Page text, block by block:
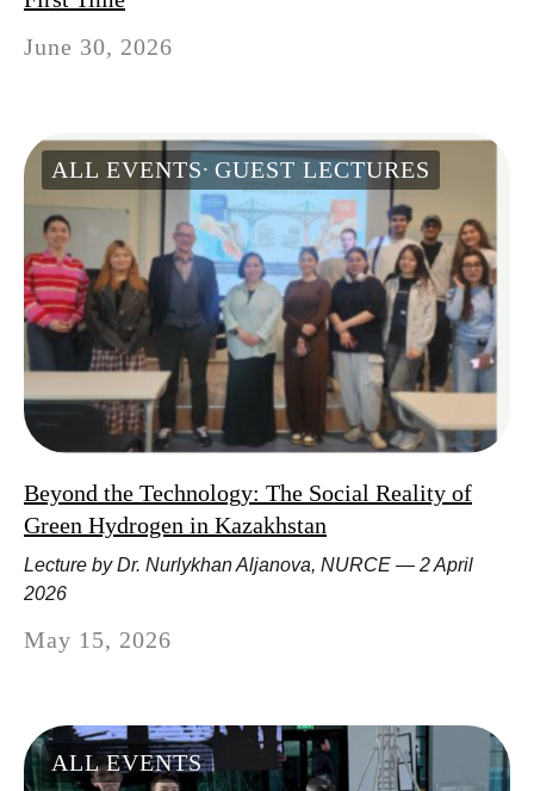
June 30, 2026
ALL EVENTS GUEST LECTURES
Beyond the Technology: The Social Reality of
Green Hydrogen in Kazakhstan
Lecture by Dr. Nurlykhan Aljanova, NURCE — 2 April
2026
May 15, 2026
ALL EVENTS